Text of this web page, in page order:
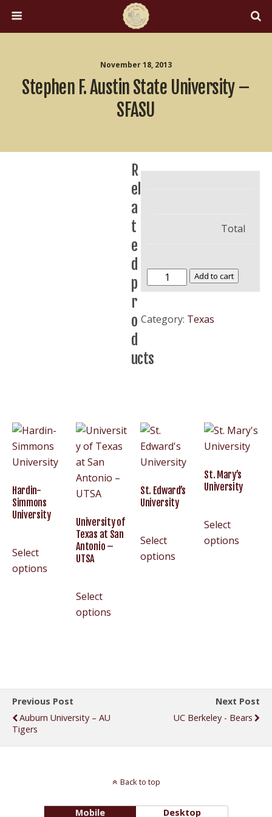
November 18, 2013
Stephen F. Austin State University –
SFASU
Total
Stephen
F.
State
–
Add to cart
Category: Texas
R
el
a
t
e
d
p
r
o
d
ucts
Hardin-
Simmons
University
Select
options
University of
Texas at San
Antonio –
UTSA
Select
options
St. Edward’s
University
Select
options
St. Mary’s
University
Select
options
Previous Post
Auburn University – AU
Tigers
Next Post
UC Berkeley - Bears
Back to top
Mobile Desktop